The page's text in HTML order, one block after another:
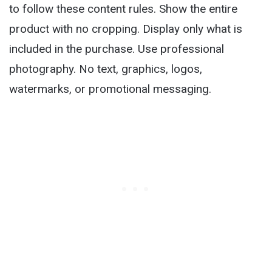
to follow these content rules. Show the entire
product with no cropping. Display only what is
included in the purchase. Use professional
photography. No text, graphics, logos,
watermarks, or promotional messaging.